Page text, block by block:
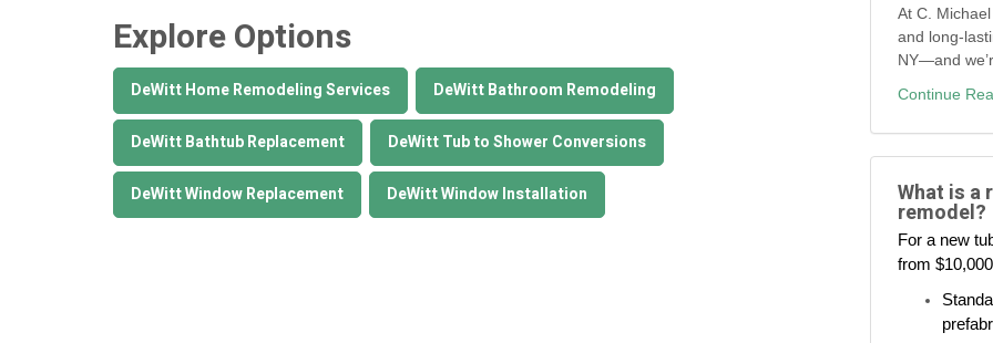
Explore Options
DeWitt Home Remodeling Services DeWitt Bathroom Remodeling
DeWitt Bathtub Replacement DeWitt Tub to Shower Conversions
DeWitt Window Replacement DeWitt Window Installation
At C.
and long-
NY—and
Continue
What is a
remodel?
For a new
from